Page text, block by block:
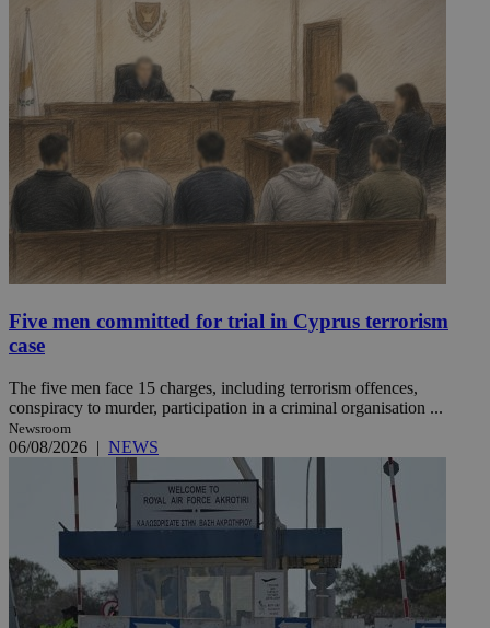
Five men committed for trial in Cyprus terrorism
case
The five men face 15 charges, including terrorism offences,
conspiracy to murder, participation in a criminal organisation ...
Newsroom
06/08/2026 | NEWS